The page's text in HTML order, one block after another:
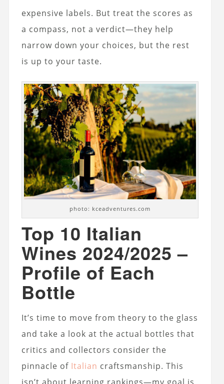
expensive labels. But treat the scores as
a compass, not a verdict—they help
narrow down your choices, but the rest
is up to your taste.
photo: kceadventures.com
Top 10 Italian
Wines 2024/2025 –
Profile of Each
Bottle
It’s time to move from theory to the glass
and take a look at the actual bottles that
critics and collectors consider the
pinnacle of Italian craftsmanship. This